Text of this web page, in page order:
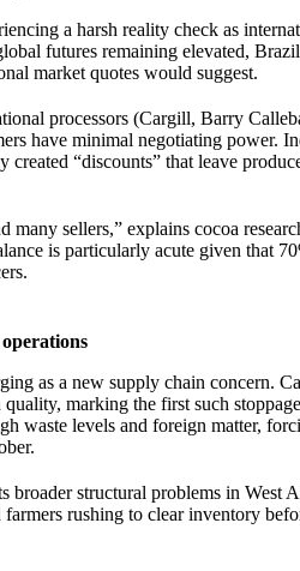
a harsh reality check as
futures remaining elevated,
market quotes would suggest.
processors (Cargill, Barry
have minimal negotiating power.
created “discounts” that leave
many sellers,” explains cocoa
is particularly acute given that
as a new supply chain concern.
marking the first such
waste levels and foreign matter,
broader structural problems in West
rushing to clear inventory